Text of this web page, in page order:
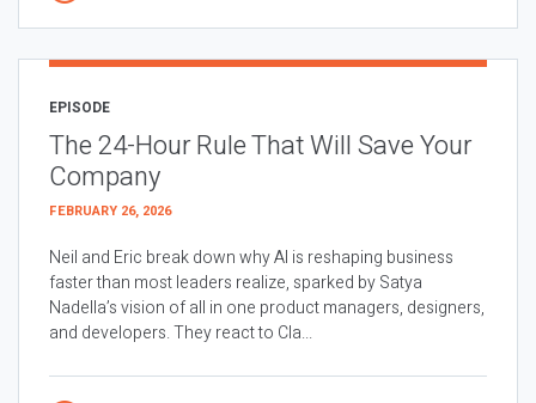
EPISODE
The 24-Hour Rule That Will Save Your
Company
FEBRUARY 26, 2026
Neil and Eric break down why AI is reshaping business
faster than most leaders realize, sparked by Satya
Nadella’s vision of all in one product managers, designers,
and developers. They react to Cla...